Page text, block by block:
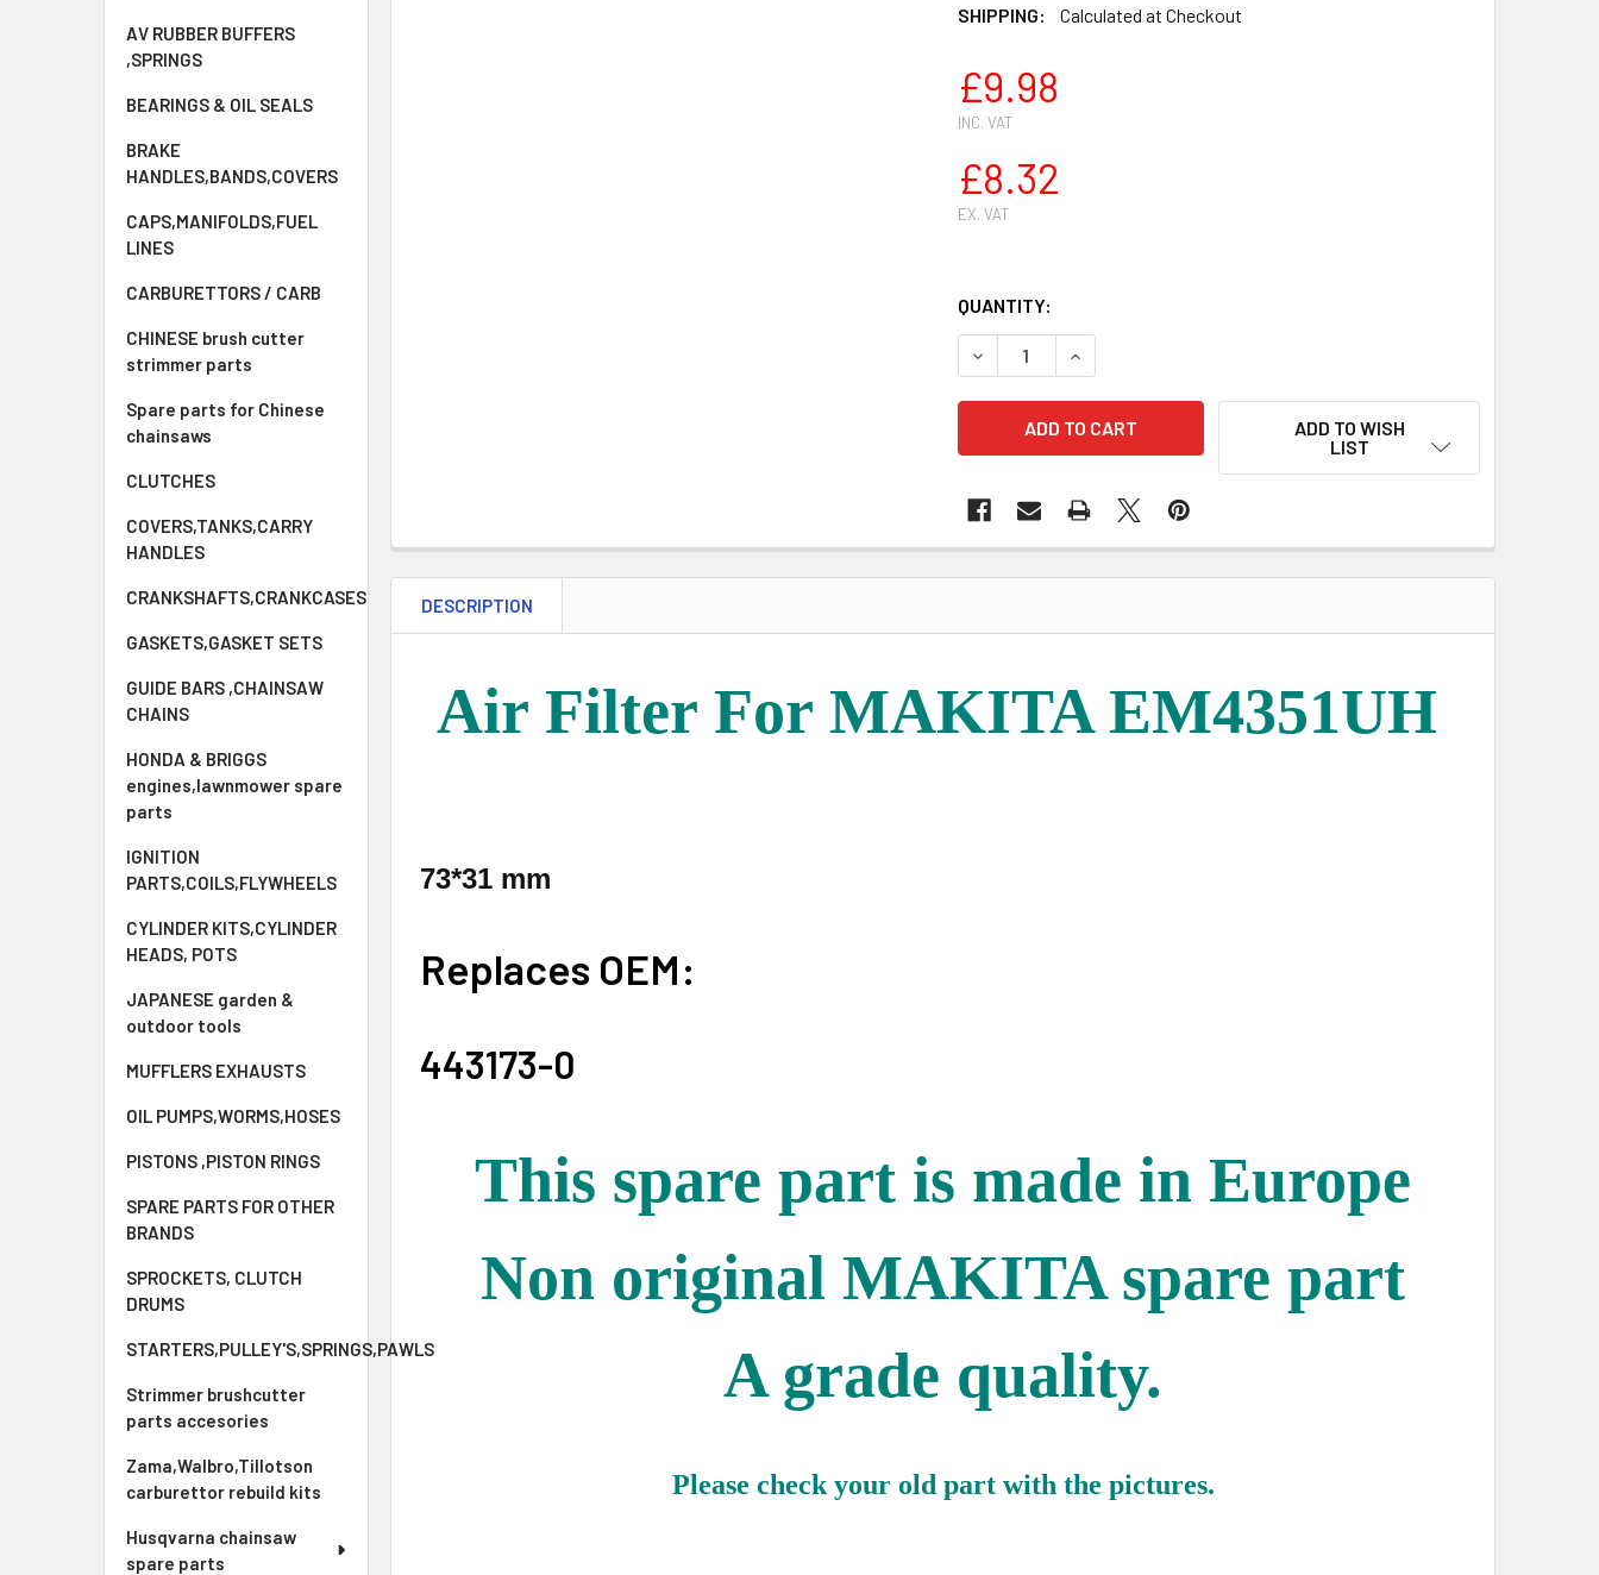
AV RUBBER BUFFERS
,SPRINGS
BEARINGS & OIL SEALS
BRAKE
HANDLES,BANDS,COVERS
CAPS,MANIFOLDS,FUEL
LINES
CARBURETTORS / CARB
CHINESE brush cutter
strimmer parts
Spare parts for Chinese
chainsaws
CLUTCHES
COVERS,TANKS,CARRY
HANDLES
CRANKSHAFTS,CRANKCASES
GASKETS,GASKET SETS
GUIDE BARS ,CHAINSAW
CHAINS
HONDA & BRIGGS
engines,lawnmower spare
parts
IGNITION
PARTS,COILS,FLYWHEELS
CYLINDER KITS,CYLINDER
HEADS, POTS
JAPANESE garden &
outdoor tools
MUFFLERS EXHAUSTS
OIL PUMPS,WORMS,HOSES
PISTONS ,PISTON RINGS
SPARE PARTS FOR OTHER
BRANDS
SPROCKETS, CLUTCH
DRUMS
STARTERS,PULLEY'S,SPRINGS,PAWLS
Strimmer brushcutter
parts accesories
Zama,Walbro,Tillotson
carburettor rebuild kits
Husqvarna chainsaw
spare parts
SHIPPING:
Calculated at Checkout
£9.98
INC. VAT
£8.32
EX. VAT
QUANTITY:
DECREASE QUANTITY OF AIR FILTER FITS MAKITA EM4351UH EM 4351
INCREASE QUANTITY OF AIR FILTER FITS MAKITA EM4351UH
ADD TO WISH
LIST
DESCRIPTION
Air Filter For MAKITA EM4351UH
73*31 mm
Replaces OEM:
443173-0
This spare part is made in Europe
Non original MAKITA spare part
A grade quality.
Please check your old part with the pictures.